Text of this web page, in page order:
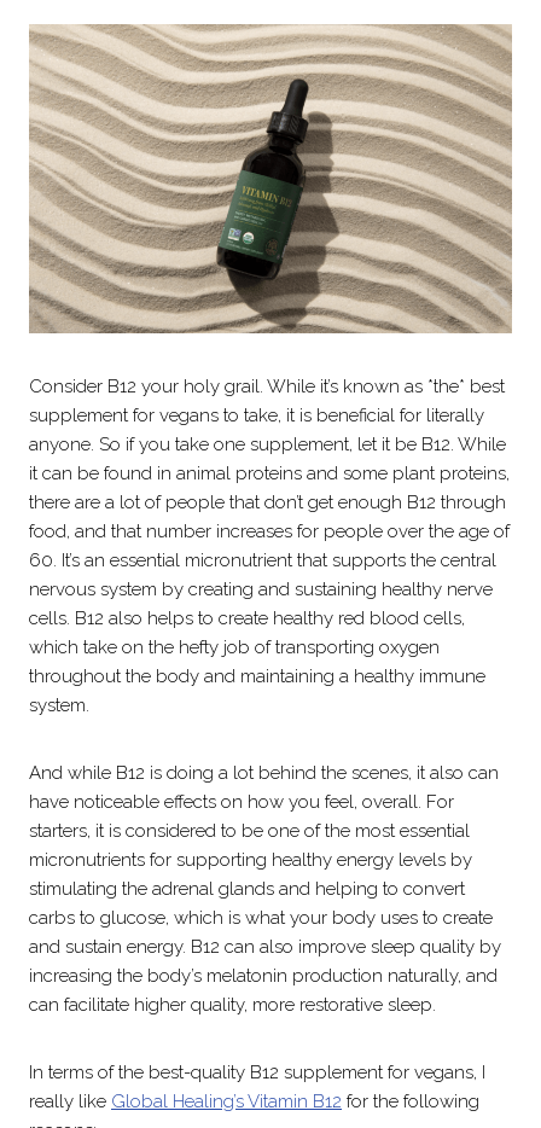
Consider B12 your holy grail. While it’s known as *the* best
supplement for vegans to take, it is beneficial for literally
anyone. So if you take one supplement, let it be B12. While
it can be found in animal proteins and some plant proteins,
there are a lot of people that don’t get enough B12 through
food, and that number increases for people over the age of
60. It’s an essential micronutrient that supports the central
nervous system by creating and sustaining healthy nerve
cells. B12 also helps to create healthy red blood cells,
which take on the hefty job of transporting oxygen
throughout the body and maintaining a healthy immune
system.
And while B12 is doing a lot behind the scenes, it also can
have noticeable effects on how you feel, overall. For
starters, it is considered to be one of the most essential
micronutrients for supporting healthy energy levels by
stimulating the adrenal glands and helping to convert
carbs to glucose, which is what your body uses to create
and sustain energy. B12 can also improve sleep quality by
increasing the body’s melatonin production naturally, and
can facilitate higher quality, more restorative sleep.
In terms of the best-quality B12 supplement for vegans, I
really like Global Healing’s Vitamin B12 for the following